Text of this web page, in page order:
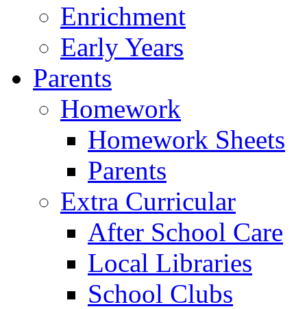
Enrichment
Early Years
Parents
Homework
Homework Sheets
Parents
Extra Curricular
After School Care
Local Libraries
School Clubs